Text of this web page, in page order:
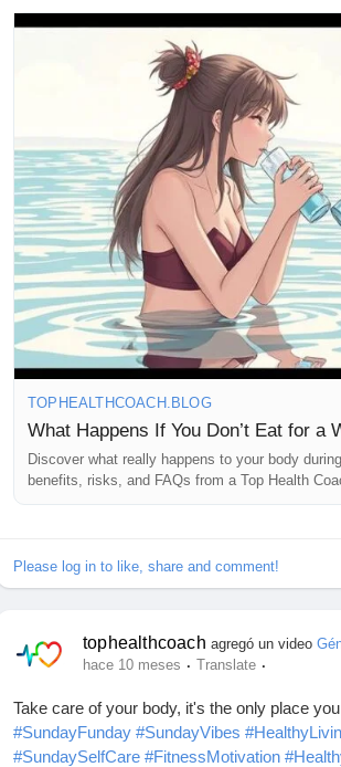
Before trying any extreme fasting method,
what your body actually goes through.
💡 I just published a new, clear, science-
by-day when you stop eating and rely only on
Check it out here 👇
🔗https://tophealthcoach.blog/what-
Stay informed. Your health is your real
#HealthBlog #HealthTips #WellnessJourney
#HealthyLifestyle #BodyDetox
#HolisticHealth #StayHealthy
#HealthyLivingTips #EatCleanLiveLean
TOPHEALTHCOACH.BLOG
What Happens If You Don’t Eat for a
Discover what really happens to your body
benefits, risks, and FAQs from a Top Health
Please log in to like, share and comment!
tophealthcoach agregó un video
hace 10 meses · Translate ·
Take care of your body, it's the only place
#SundayFunday #SundayVibes
#SundaySelfCare #FitnessMotivation